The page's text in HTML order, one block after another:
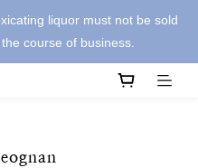
liquor must not be sold
course of business.